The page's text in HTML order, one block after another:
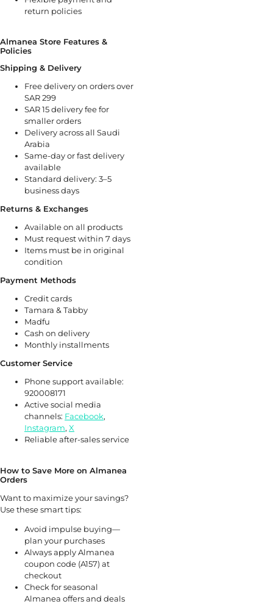
return policies
Almanea Store Features &
Policies
Shipping & Delivery
Free delivery on orders over
SAR 299
SAR 15 delivery fee for
smaller orders
Delivery across all Saudi
Arabia
Same-day or fast delivery
available
Standard delivery: 3–5
business days
Returns & Exchanges
Available on all products
Must request within 7 days
Items must be in original
condition
Payment Methods
Credit cards
Tamara & Tabby
Madfu
Cash on delivery
Monthly installments
Customer Service
Phone support available:
920008171
Active social media
channels: Facebook,
Instagram, X
Reliable after-sales service
How to Save More on Almanea
Orders
Want to maximize your savings?
Use these smart tips:
Avoid impulse buying—
plan your purchases
Always apply Almanea
coupon code (A157) at
checkout
Check for seasonal
Almanea offers and deals